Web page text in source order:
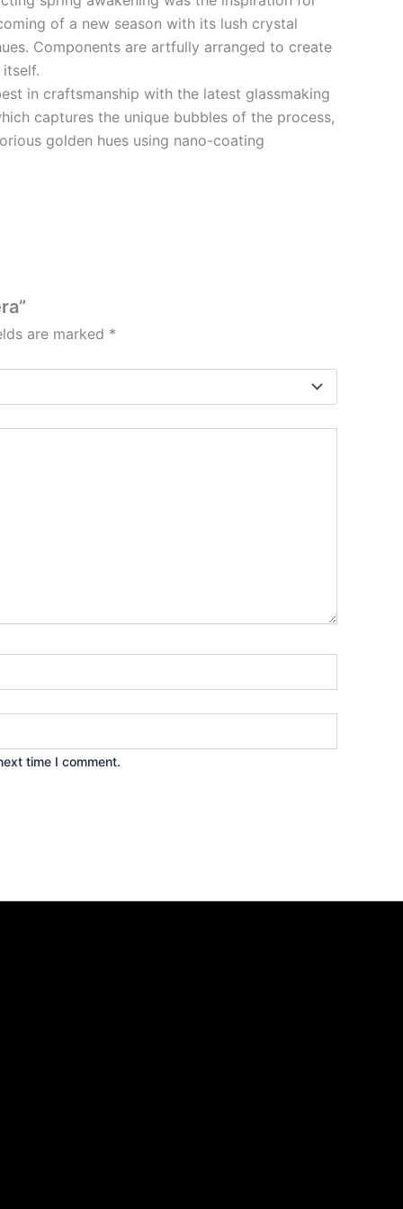
of a new season with its lush crystal
Components are artfully arranged to create
in craftsmanship with the latest glassmaking
captures the unique bubbles of the process,
golden hues using nano-coating
are marked *
time I comment.